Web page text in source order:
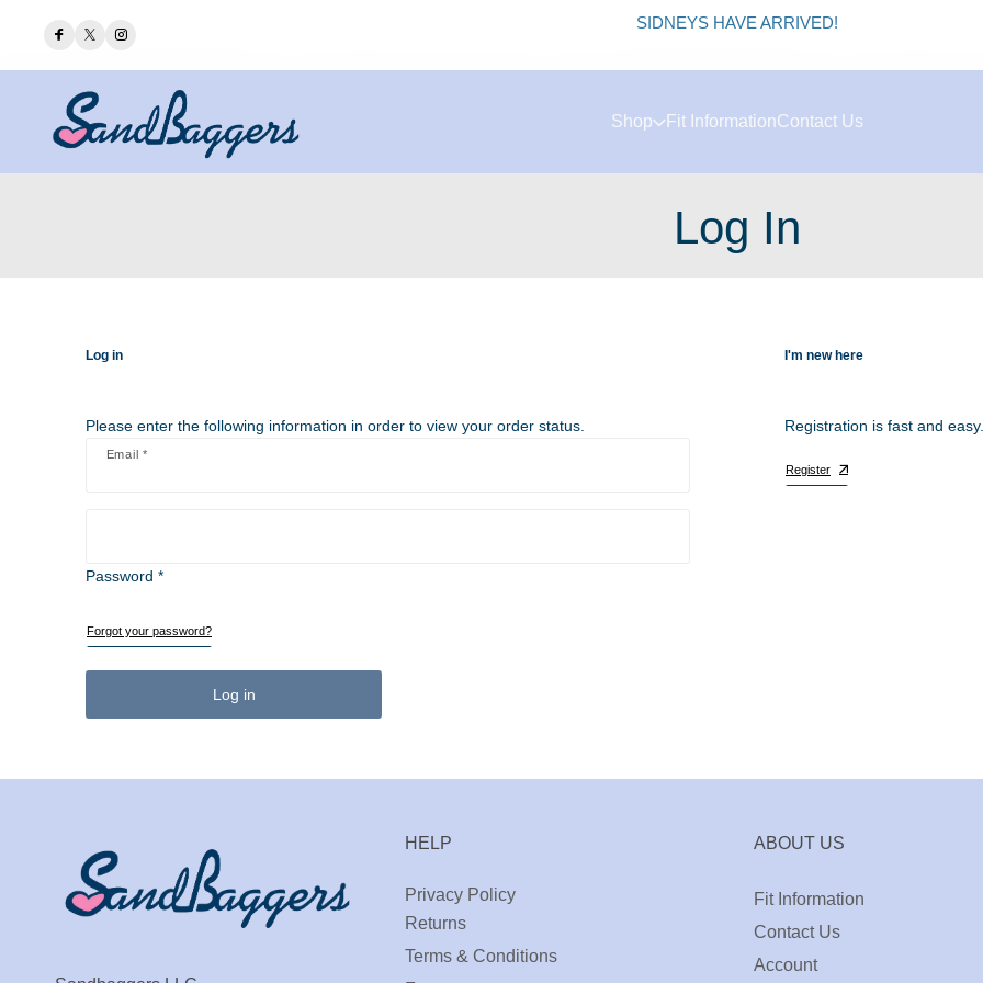
SIDNEYS HAVE ARRIVED!
Shop Fit InformationContact Us
Log In
Log in
Please enter the following information in order to view your order status.
Email *
Password *
Forgot your password?
Log in
I'm new here
Registration is fast and easy.
Register
HELP
Privacy Policy
Returns
Terms & Conditions
ABOUT US
Fit Information
Contact Us
Account